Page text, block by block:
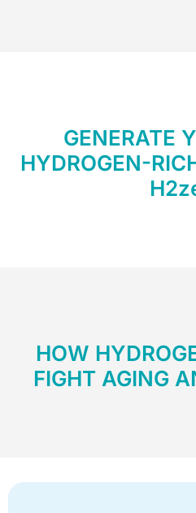
GENERATE
HYDROGEN-
HOW
FIGHT AGING